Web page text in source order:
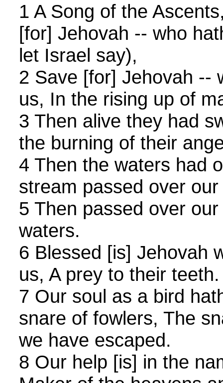
1 A Song of the
[for] Jehovah -- who
let Israel say),
2 Save [for] Jehovah --
us, In the rising up of
3 Then alive they had
the burning of their
4 Then the waters had
stream passed over
5 Then passed over
waters.
6 Blessed [is] Jehovah
us, A prey to their teeth.
7 Our soul as a bird
snare of fowlers, The
we have escaped.
8 Our help [is] in the